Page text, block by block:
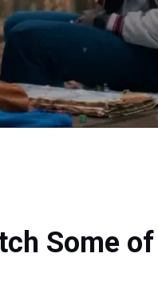
Some of